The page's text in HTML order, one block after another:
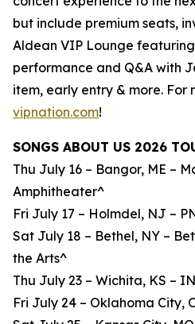
but include premium seats,
Aldean VIP Lounge
performance and Q&A with
item, early entry & more. For
vipnation.com!
SONGS ABOUT US 2026
Thu July 16 – Bangor, ME –
Amphitheater^
Fri July 17 – Holmdel, NJ –
Sat July 18 – Bethel, NY –
the Arts^
Thu July 23 – Wichita, KS –
Fri July 24 – Oklahoma City,